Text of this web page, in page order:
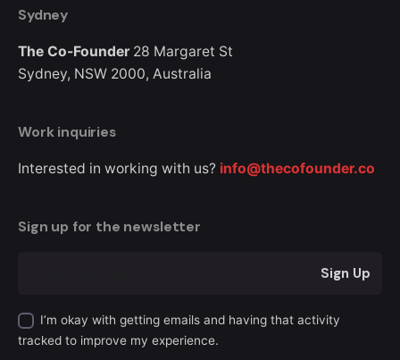
Sydney
The Co-Founder 28 Margaret St
Sydney, NSW 2000, Australia
Work inquiries
Interested in working with us? info@thecofounder.co
Sign up for the newsletter
Sign Up
I’m okay with getting emails and having that activity
tracked to improve my experience.